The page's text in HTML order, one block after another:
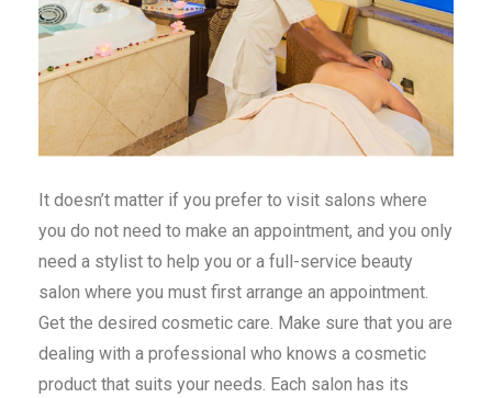
It doesn’t matter if you prefer to visit salons where
you do not need to make an appointment, and you only
need a stylist to help you or a full-service beauty
salon where you must first arrange an appointment.
Get the desired cosmetic care. Make sure that you are
dealing with a professional who knows a cosmetic
product that suits your needs. Each salon has its